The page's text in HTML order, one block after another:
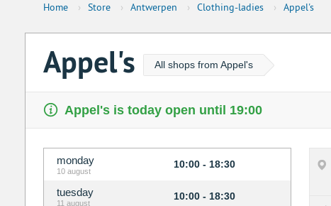
Home › Store › Antwerpen › Clothing-ladies › Appel's
Appel's All shops from Appel's
Appel's is today open until 19:00
monday
10 august
10:00 - 18:30
tuesday
11 august
10:00 - 18:30